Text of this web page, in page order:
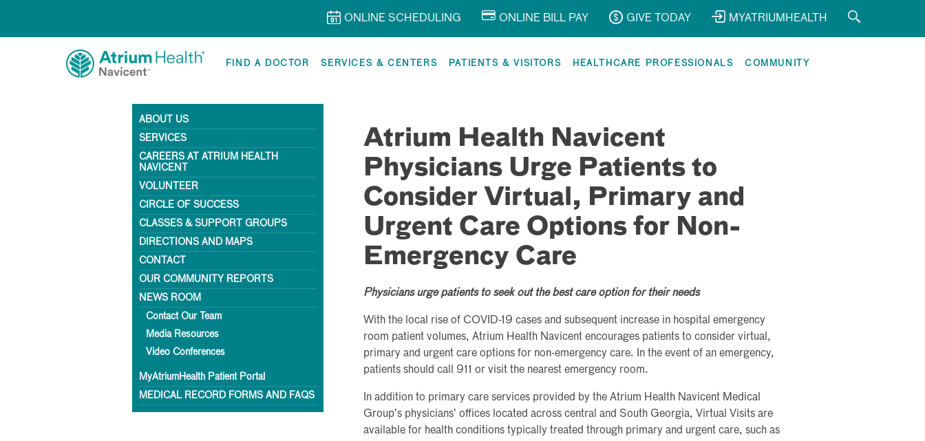
ONLINE SCHEDULING ONLINE BILL PAY GIVE TODAY MYATRIUMHEALTH
FIND A DOCTOR SERVICES & CENTERS PATIENTS & VISITORS HEALTHCARE PROFESSIONALS COMMUNITY
ABOUT US
SERVICES
CAREERS AT ATRIUM HEALTH
NAVICENT
VOLUNTEER
CIRCLE OF SUCCESS
CLASSES & SUPPORT GROUPS
DIRECTIONS AND MAPS
CONTACT
OUR COMMUNITY REPORTS
NEWS ROOM
Contact Our Team
Media Resources
Video Conferences
MyAtriumHealth Patient Portal
MEDICAL RECORD FORMS AND FAQS
Atrium Health Navicent
Physicians Urge Patients to
Consider Virtual, Primary and
Urgent Care Options for Non-
Emergency Care
Physicians urge patients to seek out the best care option for their needs
With the local rise of COVID-19 cases and subsequent increase in hospital emergency
room patient volumes, Atrium Health Navicent encourages patients to consider virtual,
primary and urgent care options for non-emergency care. In the event of an emergency,
patients should call 911 or visit the nearest emergency room.
In addition to primary care services provided by the Atrium Health Navicent Medical
Group’s physicians’ offices located across central and South Georgia, Virtual Visits are
available for health conditions typically treated through primary and urgent care, such as